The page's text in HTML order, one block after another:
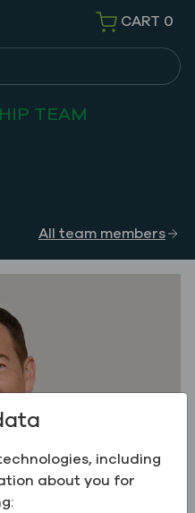
CART 0
TEAM
All team members
including
about you for